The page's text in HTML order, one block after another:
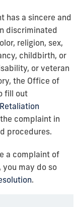
has a sincere and
discriminated
religion, sex,
childbirth, or
or veteran
the Office of
fill out
complaint in
procedures.
a complaint of
you may do so
.